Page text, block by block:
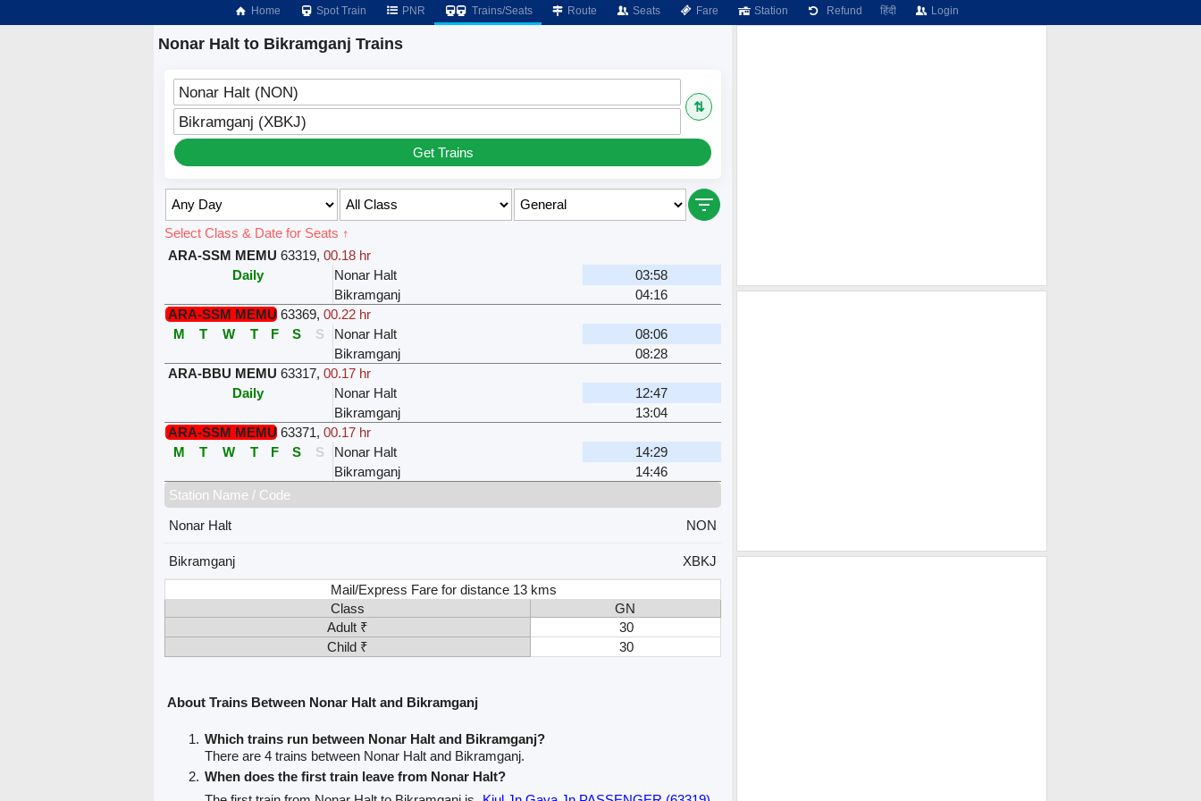
Home Spot Train PNR Trains/Seats Route Seats Fare Station Refund हिंदी Login
Nonar Halt to Bikramganj Trains
Nonar Halt (NON)
⇅
Bikramganj (XBKJ)
Get Trains
Select Class & Date for Seats ↑
ARA-SSM MEMU 63319, 00.18 hr
Daily
Nonar Halt
03:58
Bikramganj
04:16
ARA-SSM MEMU 63369, 00.22 hr
M
T W T F S S Nonar Halt
08:06
Bikramganj
08:28
ARA-BBU MEMU 63317, 00.17 hr
Daily
Nonar Halt
12:47
Bikramganj
13:04
ARA-SSM MEMU 63371, 00.17 hr
M
T W T F S S Nonar Halt
14:29
Bikramganj
14:46
Station Name / Code
Nonar Halt
NON
Bikramganj
XBKJ
Mail/Express Fare for distance 13 kms
Class
GN
Adult ₹
30
Child ₹
30
About Trains Between Nonar Halt and Bikramganj
Which trains run between Nonar Halt and Bikramganj?
There are 4 trains between Nonar Halt and Bikramganj.
When does the first train leave from Nonar Halt?